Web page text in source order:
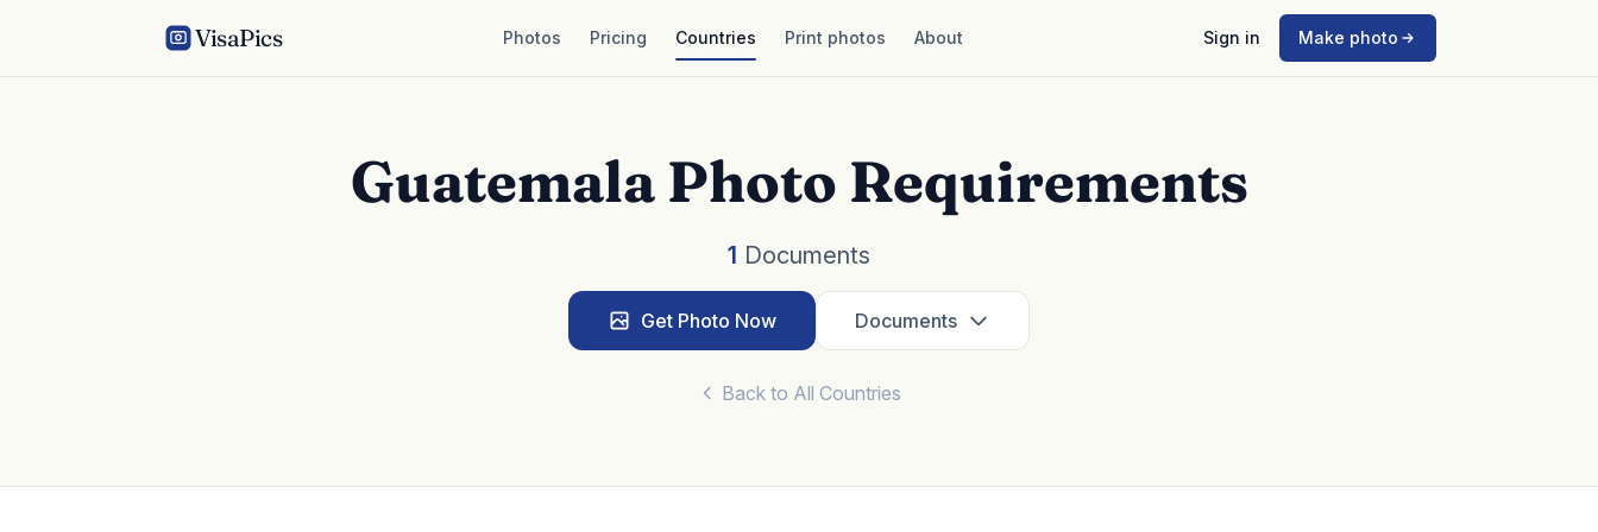
VisaPics Photos Pricing Countries Print photos About Sign in Make photo
Guatemala Photo Requirements
1 Documents
Get Photo Now Documents
Back to All Countries